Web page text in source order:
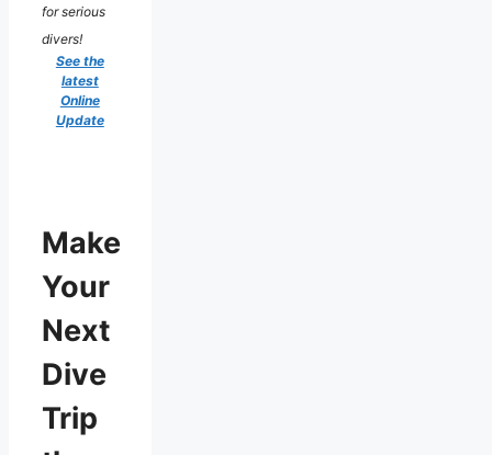
for serious
divers!
See the
latest
Online
Update
Make
Your
Next
Dive
Trip